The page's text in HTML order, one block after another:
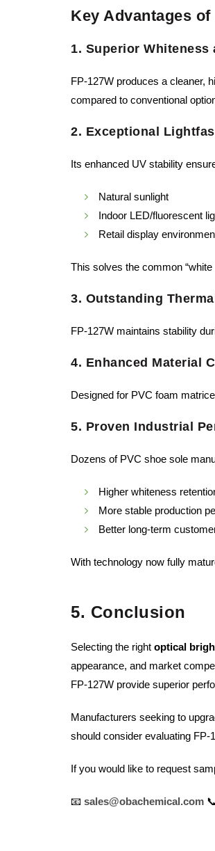
Key Advantages of
1. Superior Whiteness
FP-127W produces a cleaner,
compared to conventional
2. Exceptional
Its enhanced UV stability
Natural sunlight
Indoor LED/fluorescent
Retail display
This solves the common
3. Outstanding
FP-127W maintains stability
4. Enhanced Material
Designed for PVC foam
5. Proven Industrial
Dozens of PVC shoe sole
Higher whiteness
More stable production
Better long-term
With technology now fully
5. Conclusion
Selecting the right optical
appearance, and market
FP-127W provide superior
Manufacturers seeking to
should consider evaluating FP-
If you would like to request
📧 sales@obachemical.com